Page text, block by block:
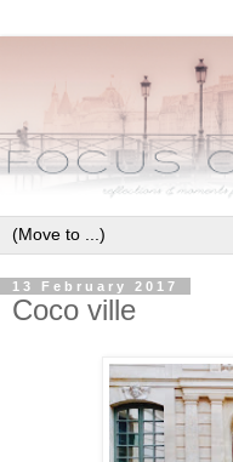
13 February 2017
Coco ville